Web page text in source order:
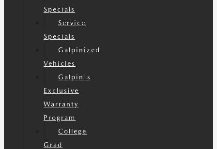
Specials
Service
Specials
Galpinized
Vehicles
Galpin's
Exclusive
Warranty
Program
College
Grad